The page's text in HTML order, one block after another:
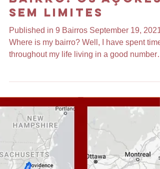
Drawing Lines
Around my Bairro.
The Azores
Unbound /
Bairro. Os Açores
sem Limites
Published in 9 Bairros September 19, 2021.
Where is my bairro? Well, I have spent time
throughout my life living in a good number
of...